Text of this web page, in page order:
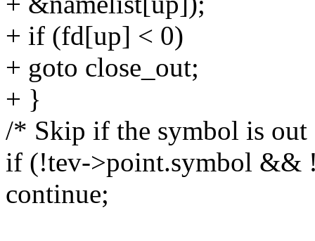
+ if (fd[up] < 0)
+ goto close_out;
+ }
/* Skip if the symbol is
if (!tev->point.symbol &&
continue;